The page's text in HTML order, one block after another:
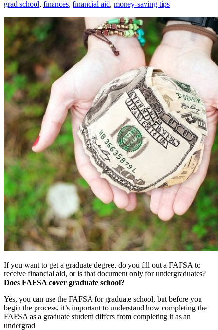
grad school, finances, financial aid, money-saving tips
If you want to get a graduate degree, do you fill out a FAFSA to
receive financial aid, or is that document only for undergraduates?
Does FAFSA cover graduate school?
Yes, you can use the FAFSA for graduate school, but before you
begin the process, it’s important to understand how completing the
FAFSA as a graduate student differs from completing it as an
undergrad.